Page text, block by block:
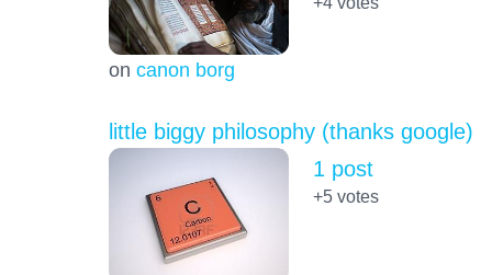
on canon borg
little biggy philosophy (thanks google)
1 post
+5votes